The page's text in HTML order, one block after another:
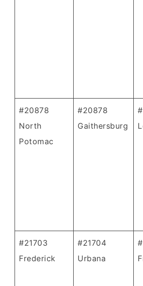
#20878
North
Potomac
#20878
Gaithersburg
#21703
Frederick
#21704
Urbana